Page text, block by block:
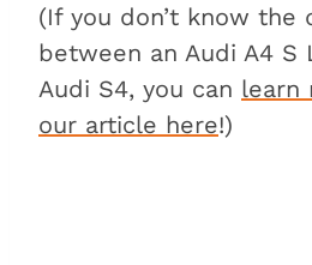
(If you don’t know the
between an Audi A4 S
Audi S4, you can learn
our article here!)